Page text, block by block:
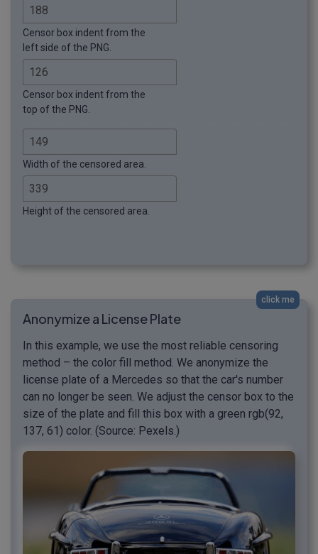
Censor box indent from the
left side of the PNG.
Censor box indent from the
top of the PNG.
Width of the censored area.
Height of the censored area.
click me
Anonymize a License Plate
In this example, we use the most reliable censoring
method – the color fill method. We anonymize the
license plate of a Mercedes so that the car's number
can no longer be seen. We adjust the censor box to the
size of the plate and fill this box with a green rgb(92,
137, 61) color. (Source: Pexels.)